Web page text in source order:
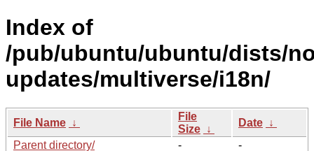
Index of
/pub/ubuntu/ubuntu/dists/
updates/multiverse/i18n/
File Name ↓
File
Size ↓
Date ↓
Parent directory/
-
-